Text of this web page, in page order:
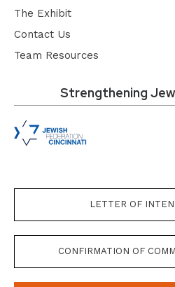
The Exhibit
Contact Us
Team Resources
Strengthening
LETTER OF
CONFIRMATION OF